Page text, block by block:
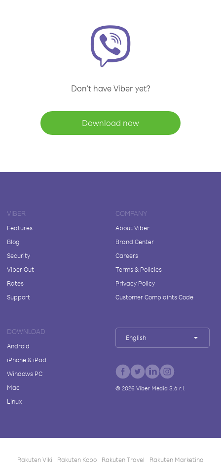
Don't have Viber yet?
Download now
VIBER
Features
Blog
Security
Viber Out
Rates
Support
COMPANY
About Viber
Brand Center
Careers
Terms & Policies
Privacy Policy
Customer Complaints Code
DOWNLOAD
Android
iPhone & iPad
Windows PC
Mac
Linux
English
© 2026Viber Media S.à r.l.
Rakuten Viki Rakuten Kobo Rakuten Travel Rakuten Marketing